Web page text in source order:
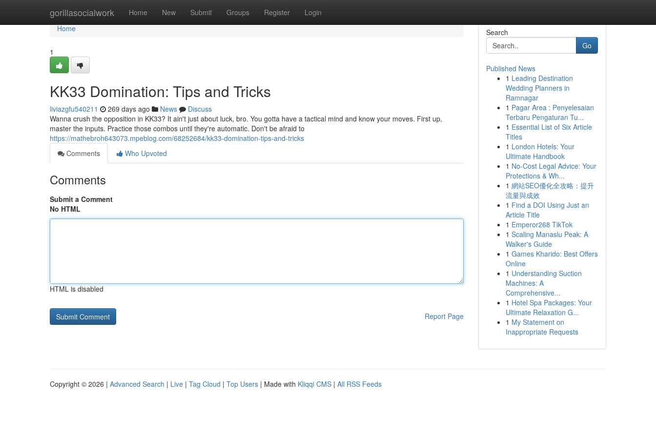
gorillasocialwork Home New Submit Groups Register Login
Home
Home
1
KK33 Domination: Tips and Tricks
liviazgfu540211 269 days ago News
Discuss
Wanna crush the opposition in KK33? It ain't just about luck, bro. You gotta have a tactical mind and know your moves. First up,
master the inputs. Practice those combos until they're automatic. Don't be afraid to
https://mathebroh643073.mpeblog.com/68252684/kk33-domination-tips-and-tricks
Comments
Who Upvoted
Comments
Submit a Comment
No HTML
HTML is disabled
Report Page
Search
Go
Published News
1 Leading Destination
Wedding Planners in
Ramnagar
1 Pagar Area : Penyelesaian
Terbaru Pengaturan Tu...
1 Essential List of Six Article
Titles
1 London Hotels: Your
Ultimate Handbook
1 No-Cost Legal Advice: Your
Protections & Wh...
1 網站SEO優化全攻略：提升
流量與成效
1 Find a DOI Using Just an
Article Title
1 Emperor268 TikTok
1 Scaling Manaslu Peak: A
Walker's Guide
1 Games Kharido: Best Offers
Online
1 Understanding Suction
Machines: A
Comprehensive...
1 Hotel Spa Packages: Your
Ultimate Relaxation G...
1 My Statement on
Inappropriate Requests
Copyright © 2026 | Advanced Search | Live | Tag Cloud | Top Users | Made with Kliqqi CMS | All RSS Feeds